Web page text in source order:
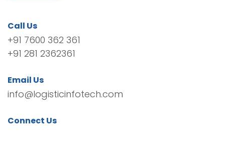
Call Us
+91 7600 362 361
+91 281 2362361
Email Us
info@logisticinfotech.com
Connect Us